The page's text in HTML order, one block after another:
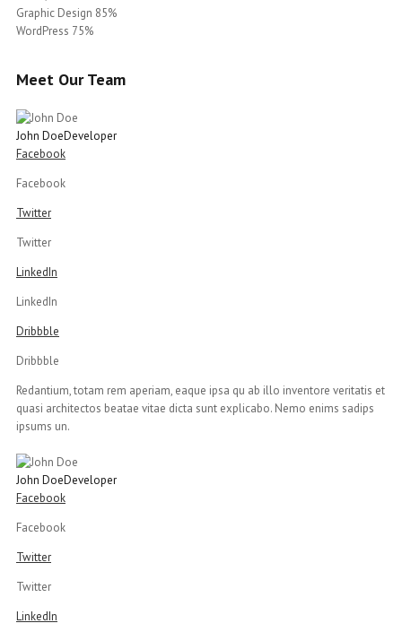
Graphic Design 85%
WordPress 75%
Meet Our Team
John DoeDeveloper
Facebook
Facebook
Twitter
Twitter
LinkedIn
LinkedIn
Dribbble
Dribbble
Redantium, totam rem aperiam, eaque ipsa qu ab illo inventore veritatis et
quasi architectos beatae vitae dicta sunt explicabo. Nemo enims sadips
ipsums un.
John DoeDeveloper
Facebook
Facebook
Twitter
Twitter
LinkedIn